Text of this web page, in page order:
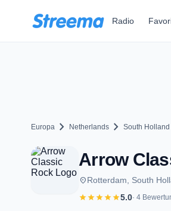
Radio
Europa chevron_right Netherlands chevron_right South Holland
Arrow
placeRotterdam, South
starstarstarstarstar5.0· 4